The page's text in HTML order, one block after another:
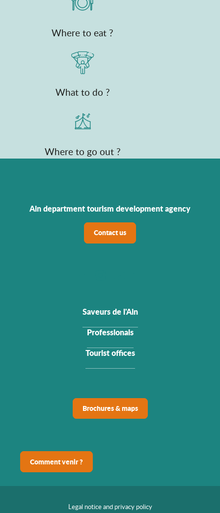
Where to eat ?
What to do ?
Where to go out ?
Ain department tourism development agency
Contact us
Saveurs de l'Ain
Professionals
Tourist offices
Brochures & maps
Comment venir ?
Legal notice and privacy policy